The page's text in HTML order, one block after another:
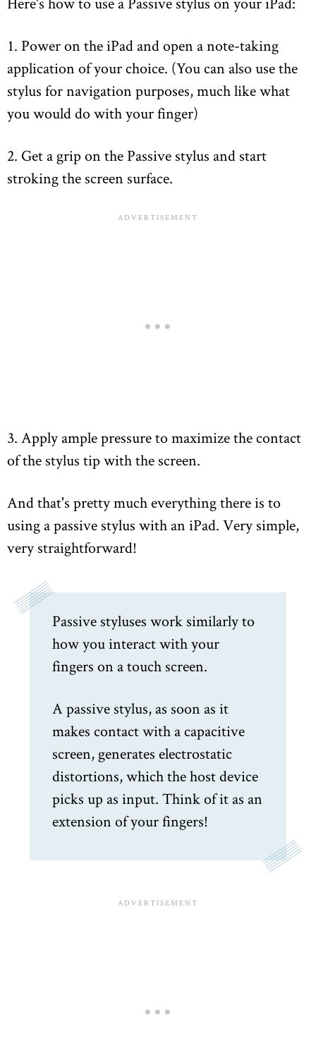
1. Power on the iPad and open a note-taking
application of your choice. (You can also use the
stylus for navigation purposes, much like what
you would do with your finger)
2. Get a grip on the Passive stylus and start
stroking the screen surface.
3. Apply ample pressure to maximize the contact
of the stylus tip with the screen.
And that's pretty much everything there is to
using a passive stylus with an iPad. Very simple,
very straightforward!
Passive styluses work similarly to
how you interact with your
fingers on a touch screen.
A passive stylus, as soon as it
makes contact with a capacitive
screen, generates electrostatic
distortions, which the host device
picks up as input. Think of it as an
extension of your fingers!